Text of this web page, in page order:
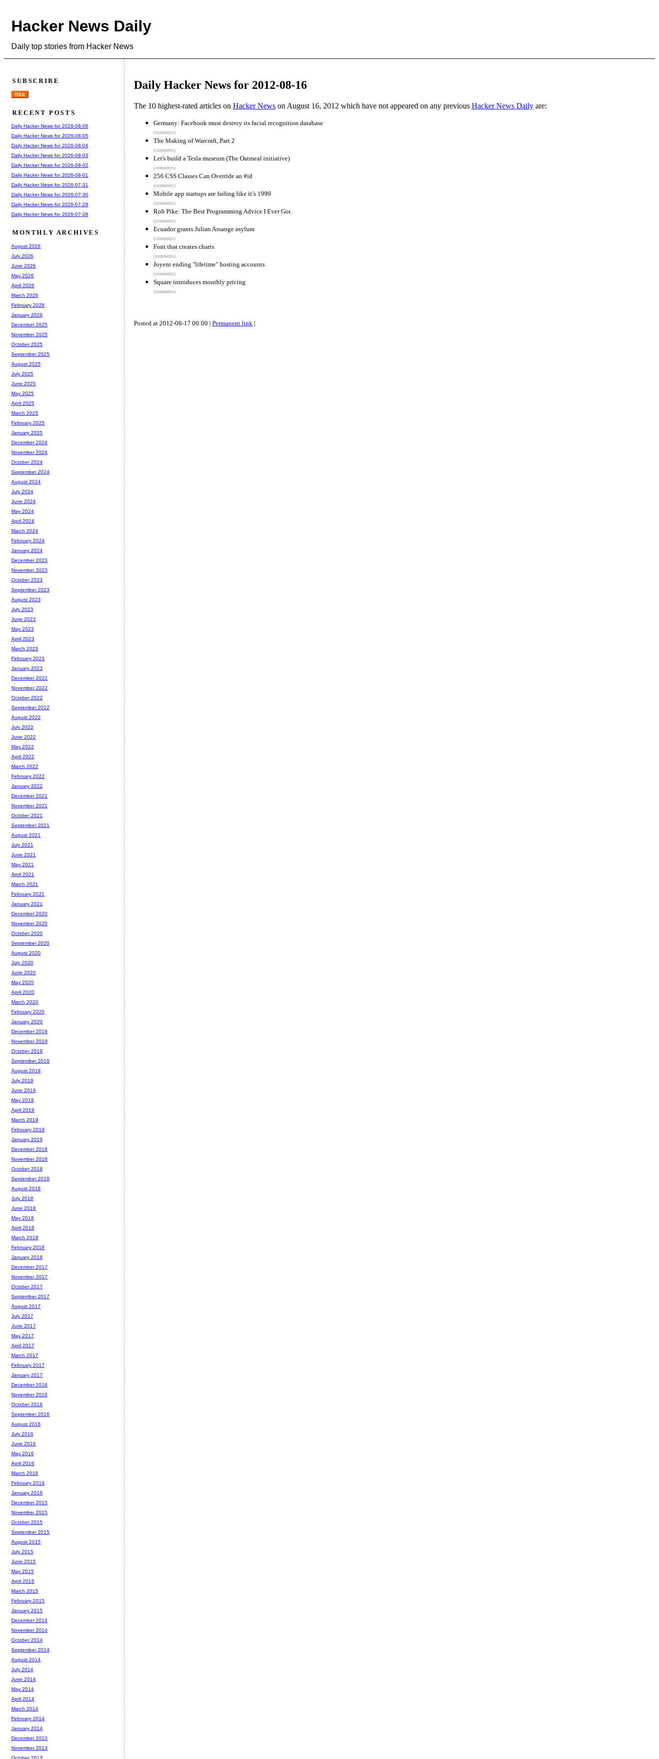
Hacker News Daily
Daily top stories from Hacker News
Daily Hacker News for 2012-08-16
The 10 highest-rated articles on Hacker News on August 16, 2012 which have not appeared on any previous Hacker News Daily are:
Germany: Facebook must destroy its facial recognition database
(comments)
The Making of Warcraft, Part 2
(comments)
Let's build a Tesla museum (The Oatmeal initiative)
(comments)
256 CSS Classes Can Override an #id
(comments)
Mobile app startups are failing like it’s 1999
(comments)
Rob Pike: The Best Programming Advice I Ever Got.
(comments)
Ecuador grants Julian Assange asylum
(comments)
Font that creates charts
(comments)
Joyent ending "lifetime" hosting accounts
(comments)
Square introduces monthly pricing
(comments)
Posted at 2012-08-17 00:00 | Permanent link |
SUBSCRIBE
RSS
RECENT POSTS
Daily Hacker News for 2026-08-06
Daily Hacker News for 2026-08-05
Daily Hacker News for 2026-08-04
Daily Hacker News for 2026-08-03
Daily Hacker News for 2026-08-02
Daily Hacker News for 2026-08-01
Daily Hacker News for 2026-07-31
Daily Hacker News for 2026-07-30
Daily Hacker News for 2026-07-29
Daily Hacker News for 2026-07-28
MONTHLY ARCHIVES
August 2026
July 2026
June 2026
May 2026
April 2026
March 2026
February 2026
January 2026
December 2025
November 2025
October 2025
September 2025
August 2025
July 2025
June 2025
May 2025
April 2025
March 2025
February 2025
January 2025
December 2024
November 2024
October 2024
September 2024
August 2024
July 2024
June 2024
May 2024
April 2024
March 2024
February 2024
January 2024
December 2023
November 2023
October 2023
September 2023
August 2023
July 2023
June 2023
May 2023
April 2023
March 2023
February 2023
January 2023
December 2022
November 2022
October 2022
September 2022
August 2022
July 2022
June 2022
May 2022
April 2022
March 2022
February 2022
January 2022
December 2021
November 2021
October 2021
September 2021
August 2021
July 2021
June 2021
May 2021
April 2021
March 2021
February 2021
January 2021
December 2020
November 2020
October 2020
September 2020
August 2020
July 2020
June 2020
May 2020
April 2020
March 2020
February 2020
January 2020
December 2019
November 2019
October 2019
September 2019
August 2019
July 2019
June 2019
May 2019
April 2019
March 2019
February 2019
January 2019
December 2018
November 2018
October 2018
September 2018
August 2018
July 2018
June 2018
May 2018
April 2018
March 2018
February 2018
January 2018
December 2017
November 2017
October 2017
September 2017
August 2017
July 2017
June 2017
May 2017
April 2017
March 2017
February 2017
January 2017
December 2016
November 2016
October 2016
September 2016
August 2016
July 2016
June 2016
May 2016
April 2016
March 2016
February 2016
January 2016
December 2015
November 2015
October 2015
September 2015
August 2015
July 2015
June 2015
May 2015
April 2015
March 2015
February 2015
January 2015
December 2014
November 2014
October 2014
September 2014
August 2014
July 2014
June 2014
May 2014
April 2014
March 2014
February 2014
January 2014
December 2013
November 2013
October 2013